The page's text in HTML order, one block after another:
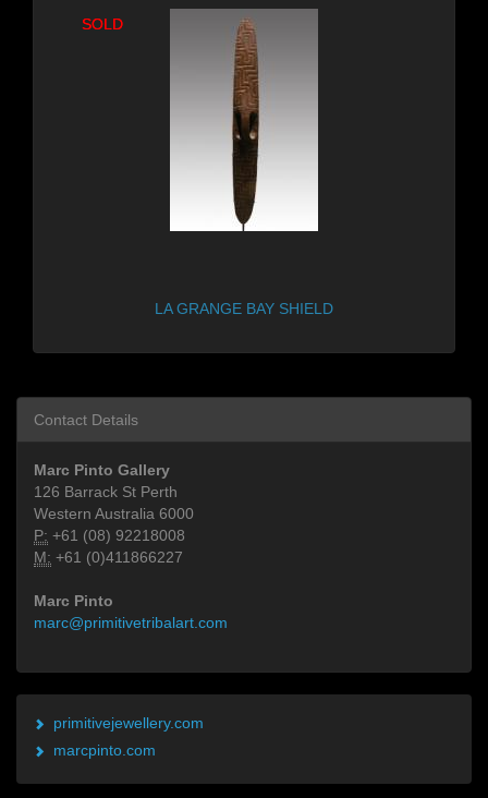
SOLD
LA GRANGE BAY SHIELD
SOLD
Contact Details
Marc Pinto Gallery
126 Barrack St Perth
Western Australia 6000
P: +61 (08) 92218008
M: +61 (0)411866227
Marc Pinto
marc@primitivetribalart.com
primitivejewellery.com
marcpinto.com